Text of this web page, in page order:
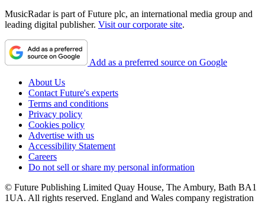
MusicRadar is part of Future plc, an international media group and
leading digital publisher. Visit our corporate site.
Add as a preferred source on Google
About Us
Contact Future's experts
Terms and conditions
Privacy policy
Cookies policy
Advertise with us
Accessibility Statement
Careers
Do not sell or share my personal information
© Future Publishing Limited Quay House, The Ambury, Bath BA1
1UA. All rights reserved. England and Wales company registration